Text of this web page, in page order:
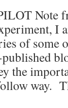
Note
I
of some
the
way.